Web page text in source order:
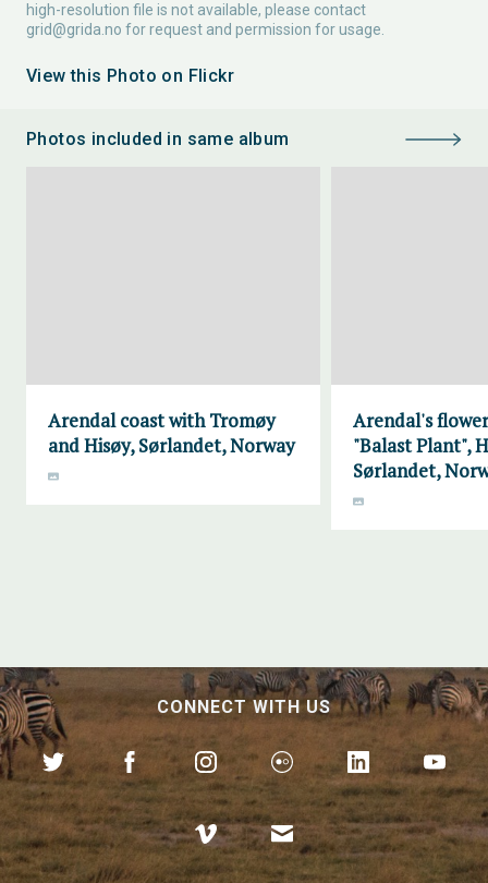
high-resolution file is not available, please contact
grid@grida.no for request and permission for usage.
View this Photo on Flickr
Photos included in same album
Arendal coast with Tromøy
and Hisøy, Sørlandet, Norway
Arendal's
"Balast Plant",
Sørlandet,
CONNECT WITH US